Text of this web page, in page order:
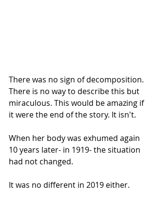
There was no sign of decomposition.
There is no way to describe this but
miraculous. This would be amazing if
it were the end of the story. It isn't.
When her body was exhumed again
10 years later- in 1919- the situation
had not changed.
It was no different in 2019 either.